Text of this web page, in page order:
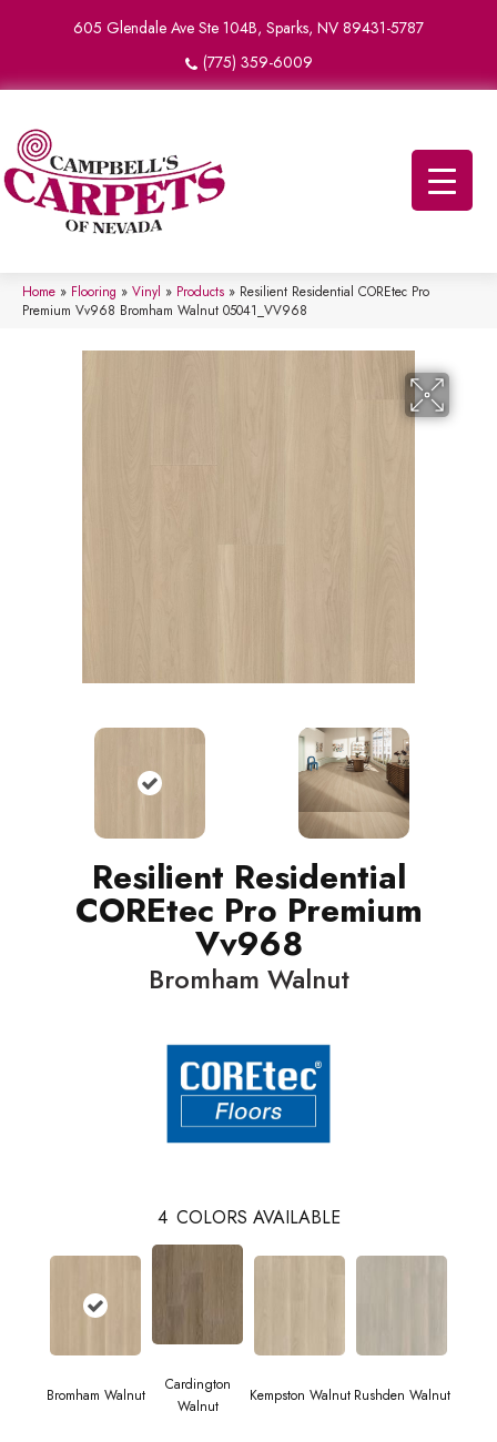
605 Glendale Ave Ste 104B, Sparks, NV 89431-5787
(775) 359-6009
Home » Flooring » Vinyl » Products » Resilient Residential COREtec Pro
Premium Vv968 Bromham Walnut 05041_VV968
Resilient Residential
COREtec Pro Premium
Vv968
Bromham Walnut
4 COLORS AVAILABLE
Bromham Walnut
Cardington
Walnut
Kempston Walnut Rushden Walnut